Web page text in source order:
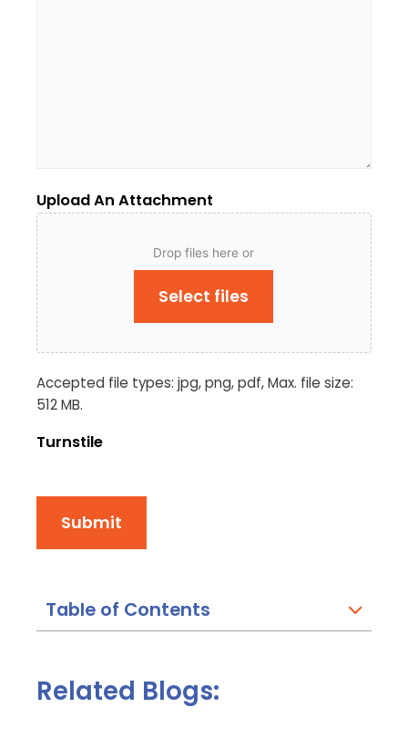
Upload An Attachment
Drop files here or
Select files
Accepted file types: jpg, png, pdf, Max. file size:
512 MB.
Turnstile
Submit
Table of Contents
Related Blogs: